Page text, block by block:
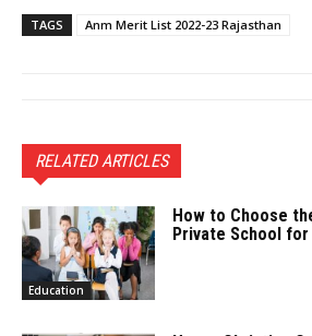
TAGS Anm Merit List 2022-23 Rajasthan
RELATED ARTICLES
Education
How to Choose
Private School for